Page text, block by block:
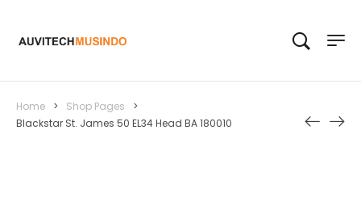
Home > Shop Pages
>
Blackstar St. James 50 EL34 Head BA 180010